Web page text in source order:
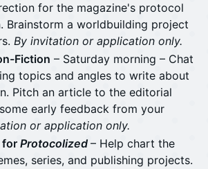
for the magazine's protocol
Brainstorm a worldbuilding project
By invitation or application only.
Fiction – Saturday morning – Chat
topics and angles to write about
Pitch an article to the editorial
early feedback from your
or application only.
for Protocolized – Help chart the
series, and publishing projects.